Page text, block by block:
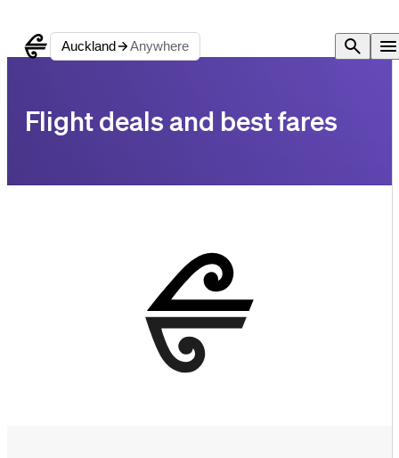
Auckland Anywhere
Flight deals and best fares